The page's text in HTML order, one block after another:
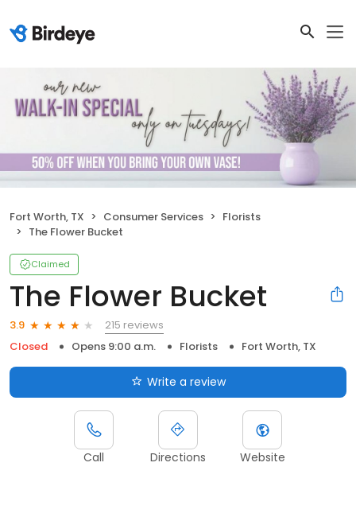
Fort Worth, TX Consumer Services
Florists
The Flower Bucket
Claimed
The Flower Bucket
3.9
215 reviews
Closed
Opens 9:00 a.m. Florists Fort Worth, TX
Write a review
Call Directions Website